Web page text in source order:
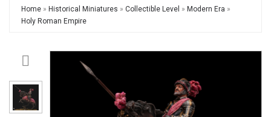
Home » Historical Miniatures » Collectible Level » Modern Era »
Holy Roman Empire